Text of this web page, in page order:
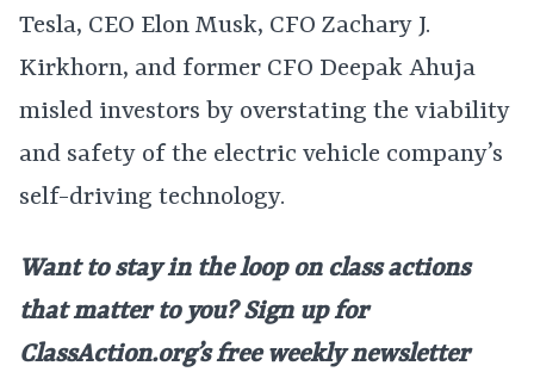
Tesla, CEO Elon Musk, CFO Zachary J.
Kirkhorn, and former CFO Deepak Ahuja
misled investors by overstating the viability
and safety of the electric vehicle company’s
self-driving technology.
Want to stay in the loop on class actions
that matter to you? Sign up for
ClassAction.org’s free weekly newsletter